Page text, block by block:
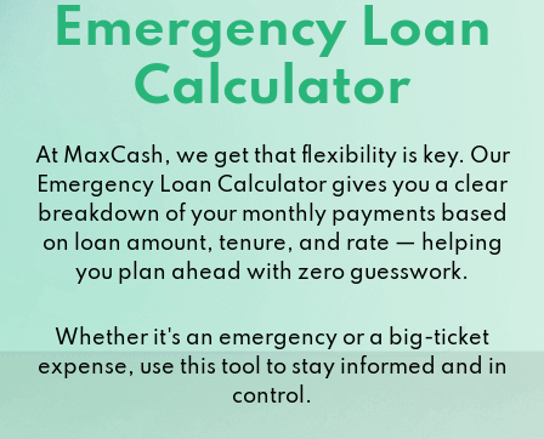
Emergency Loan
Calculator
At MaxCash, we get that flexibility is key. Our
Emergency Loan Calculator gives you a clear
breakdown of your monthly payments based
on loan amount, tenure, and rate — helping
you plan ahead with zero guesswork.
Whether it's an emergency or a big-ticket
expense, use this tool to stay informed and in
control.